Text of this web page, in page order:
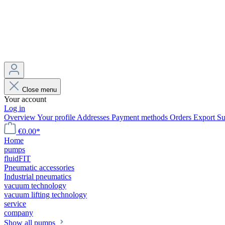
Close menu
Your account
Log in
OverviewYour profile Addresses Payment methods Orders Export
€0.00*
Home
pumps
fluidFIT
Pneumatic accessories
Industrial pneumatics
vacuum technology
vacuum lifting technology
service
company
Show all pumps